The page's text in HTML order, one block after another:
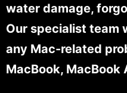
water damage,
Our specialist team
any Mac-related
MacBook, MacBook